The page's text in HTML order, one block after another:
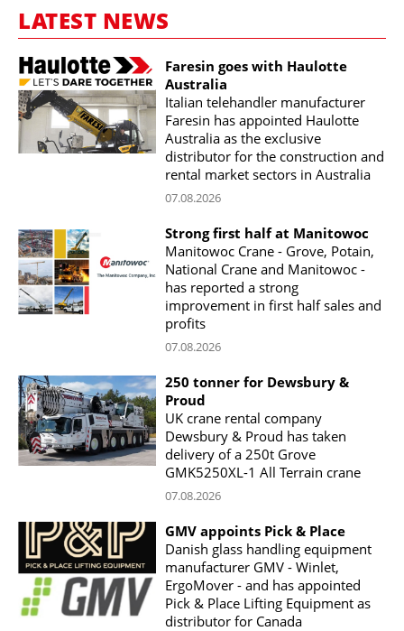
LATEST NEWS
Faresin goes with Haulotte
Australia
Italian telehandler manufacturer
Faresin has appointed Haulotte
Australia as the exclusive
distributor for the construction and
rental market sectors in Australia
07.08.2026
Strong first half at Manitowoc
Manitowoc Crane - Grove, Potain,
National Crane and Manitowoc -
has reported a strong
improvement in first half sales and
profits
07.08.2026
250 tonner for Dewsbury &
Proud
UK crane rental company
Dewsbury & Proud has taken
delivery of a 250t Grove
GMK5250XL-1 All Terrain crane
07.08.2026
GMV appoints Pick & Place
Danish glass handling equipment
manufacturer GMV - Winlet,
ErgoMover - and has appointed
Pick & Place Lifting Equipment as
distributor for Canada